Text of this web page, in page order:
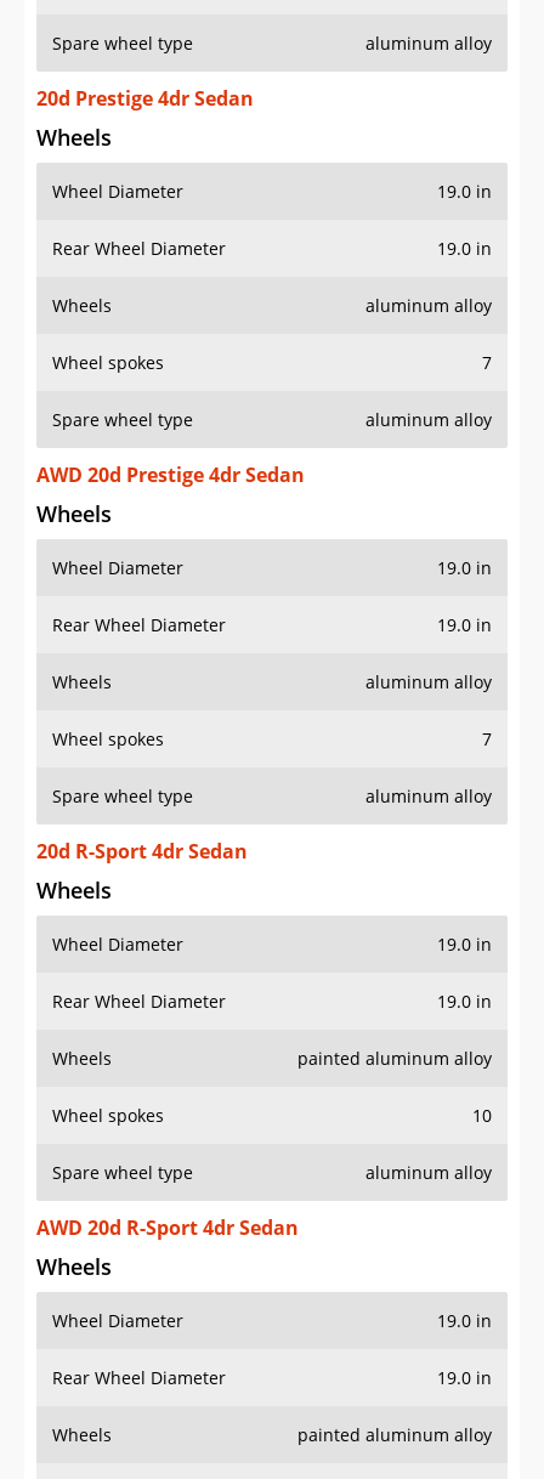
Spare wheel type aluminum alloy
20d Prestige 4dr Sedan
Wheels
Wheel Diameter 19.0 in
Rear Wheel Diameter 19.0 in
Wheels aluminum alloy
Wheel spokes 7
Spare wheel type aluminum alloy
AWD 20d Prestige 4dr Sedan
Wheels
Wheel Diameter 19.0 in
Rear Wheel Diameter 19.0 in
Wheels aluminum alloy
Wheel spokes 7
Spare wheel type aluminum alloy
20d R-Sport 4dr Sedan
Wheels
Wheel Diameter 19.0 in
Rear Wheel Diameter 19.0 in
Wheels painted aluminum alloy
Wheel spokes 10
Spare wheel type aluminum alloy
AWD 20d R-Sport 4dr Sedan
Wheels
Wheel Diameter 19.0 in
Rear Wheel Diameter 19.0 in
Wheels painted aluminum alloy